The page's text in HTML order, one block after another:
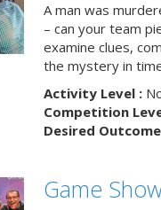
A man was
– can your team
examine clues,
the mystery in
Activity Level :
Competition
Desired
Game